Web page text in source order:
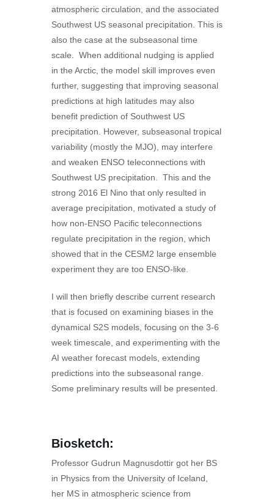
atmospheric circulation, and the associated
Southwest US seasonal precipitation. This is
also the case at the subseasonal time
scale. When additional nudging is applied
in the Arctic, the model skill improves even
further, suggesting that improving seasonal
predictions at high latitudes may also
benefit prediction of Southwest US
precipitation. However, subseasonal tropical
variability (mostly the MJO), may interfere
and weaken ENSO teleconnections with
Southwest US precipitation. This and the
strong 2016 El Nino that only resulted in
average precipitation, motivated a study of
how non-ENSO Pacific teleconnections
regulate precipitation in the region, which
showed that in the CESM2 large ensemble
experiment they are too ENSO-like.
I will then briefly describe current research
that is focused on examining biases in the
dynamical S2S models, focusing on the 3-6
week timescale, and experimenting with the
AI weather forecast models, extending
predictions into the subseasonal range.
Some preliminary results will be presented.
Biosketch:
Professor Gudrun Magnusdottir got her BS
in Physics from the University of Iceland,
her MS in atmospheric science from